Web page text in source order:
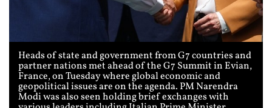
Heads of state and government from G7 countries and
partner nations met ahead of the G7 Summit in Evian,
France, on Tuesday where global economic and
geopolitical issues are on the agenda. PM Narendra
Modi was also seen holding brief exchanges with